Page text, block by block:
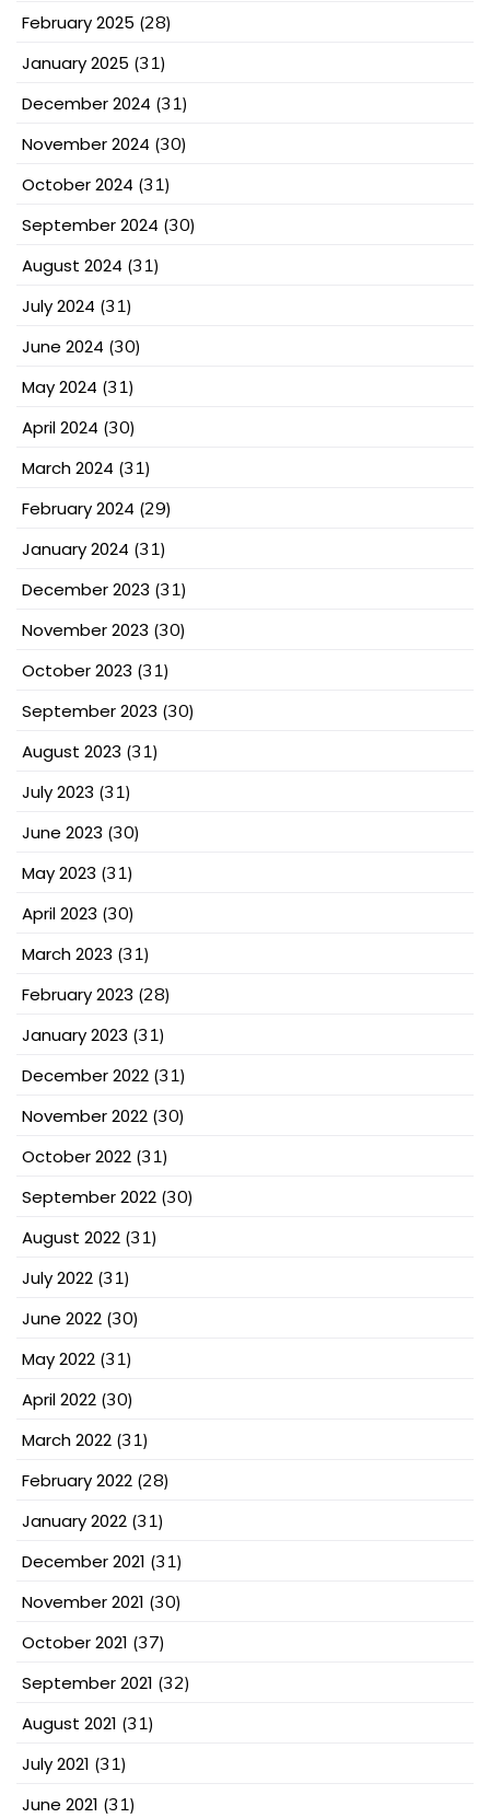
February 2025 (28)
January 2025 (31)
December 2024 (31)
November 2024 (30)
October 2024 (31)
September 2024 (30)
August 2024 (31)
July 2024 (31)
June 2024 (30)
May 2024 (31)
April 2024 (30)
March 2024 (31)
February 2024 (29)
January 2024 (31)
December 2023 (31)
November 2023 (30)
October 2023 (31)
September 2023 (30)
August 2023 (31)
July 2023 (31)
June 2023 (30)
May 2023 (31)
April 2023 (30)
March 2023 (31)
February 2023 (28)
January 2023 (31)
December 2022 (31)
November 2022 (30)
October 2022 (31)
September 2022 (30)
August 2022 (31)
July 2022 (31)
June 2022 (30)
May 2022 (31)
April 2022 (30)
March 2022 (31)
February 2022 (28)
January 2022 (31)
December 2021 (31)
November 2021 (30)
October 2021 (37)
September 2021 (32)
August 2021 (31)
July 2021 (31)
June 2021 (31)